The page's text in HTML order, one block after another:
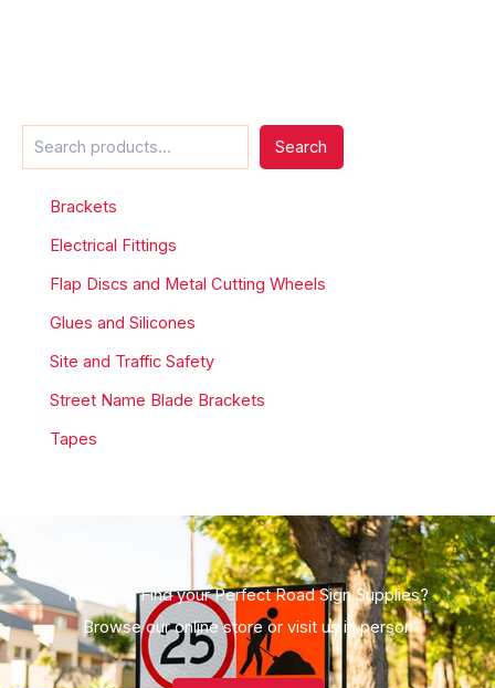
Search
Brackets
Electrical Fittings
Flap Discs and Metal Cutting Wheels
Glues and Silicones
Site and Traffic Safety
Street Name Blade Brackets
Tapes
Ready to Find your Perfect Road Sign Supplies?
Browse our online store or visit us in person